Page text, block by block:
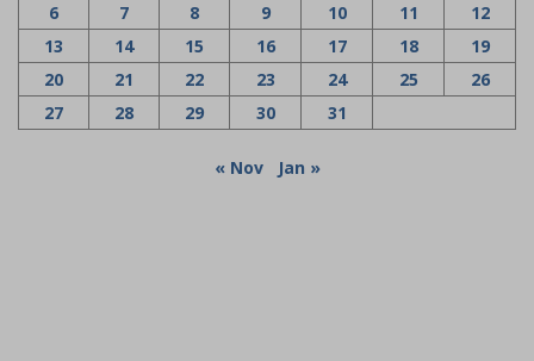
6
7 8 9 10 11
12
13
14 15 16 17 18
19
20
21 22 23 24 25
26
27
28 29 30 31
« Nov Jan »